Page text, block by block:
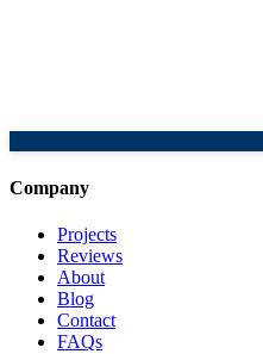
Company
Projects
Reviews
About
Blog
Contact
FAQs